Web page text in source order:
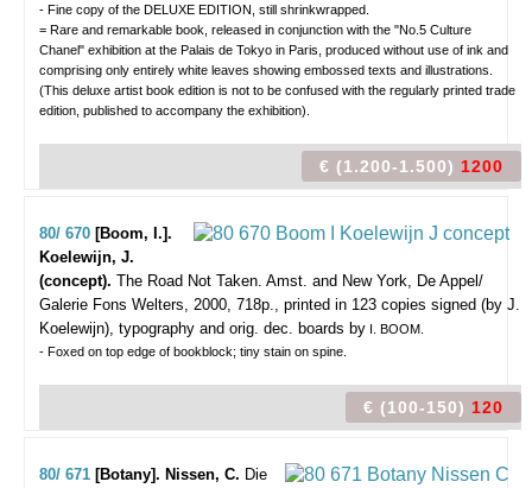
- Fine copy of the DELUXE EDITION, still shrinkwrapped.
= Rare and remarkable book, released in conjunction with the "No.5 Culture
Chanel" exhibition at the Palais de Tokyo in Paris, produced without use of ink and
comprising only entirely white leaves showing embossed texts and illustrations.
(This deluxe artist book edition is not to be confused with the regularly printed trade
edition, published to accompany the exhibition).
€ (1.200-1.500) 1200
80/ 670 [Boom, I.].
Koelewijn, J.
(concept). The Road Not Taken. Amst. and New York, De Appel/
Galerie Fons Welters, 2000, 718p., printed in 123 copies signed (by J.
Koelewijn), typography and orig. dec. boards by I. BOOM.
- Foxed on top edge of bookblock; tiny stain on spine.
€ (100-150) 120
80/ 671 [Botany]. Nissen, C. Die